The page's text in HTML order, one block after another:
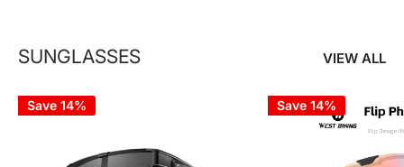
SUNGLASSES VIEW ALL
Save 14% Save 14%